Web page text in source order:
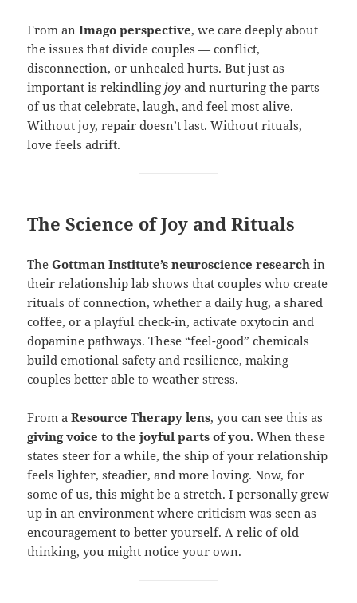
From anImago perspective, we care deeply about
the issues that divide couples — conflict,
disconnection, or unhealed hurts. But just as
important is rekindling joy and nurturing the parts
of us that celebrate, laugh, and feel most alive.
Without joy, repair doesn’t last. Without rituals,
love feels adrift.
The Science of Joy and Rituals
TheGottman Institute’s neuroscience research in
their relationship lab shows that couples who create
rituals of connection, whether a daily hug, a shared
coffee, or a playful check-in, activate oxytocin and
dopamine pathways. These “feel-good” chemicals
build emotional safety and resilience, making
couples better able to weather stress.
From aResource Therapy lens, you can see this as
giving voice to the joyful parts of you. When these
states steer for a while, the ship of your relationship
feels lighter, steadier, and more loving. Now, for
some of us, this might be a stretch. I personally grew
up in an environment where criticism was seen as
encouragement to better yourself. A relic of old
thinking, you might notice your own.